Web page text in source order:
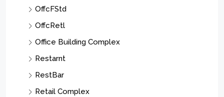
OffcFStd
OffcRetl
Office Building Complex
Restarnt
RestBar
Retail Complex